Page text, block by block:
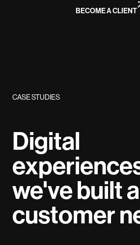
BECOME A CLIENT
CASE STUDIES
Digital
we've built
customer